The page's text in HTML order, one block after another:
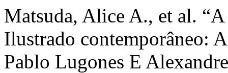
Matsuda, Alice A., et al.
Ilustrado contemporâneo:
Pablo Lugones E